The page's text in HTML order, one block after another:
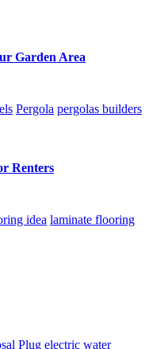
Garden Area
Pergola pergolas builders
Renters
idea laminate flooring
Plug electric water